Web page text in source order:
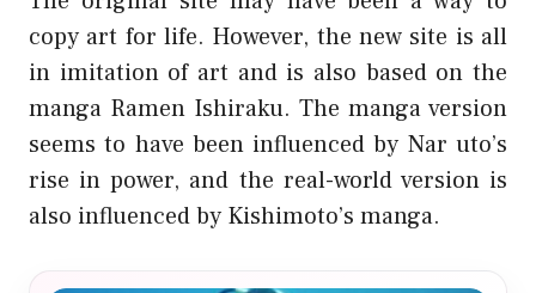
copy art for life. However, the new site is all
in imitation of art and is also based on the
manga Ramen Ishiraku. The manga version
seems to have been influenced by Nar uto’s
rise in power, and the real-world version is
also influenced by Kishimoto’s manga.